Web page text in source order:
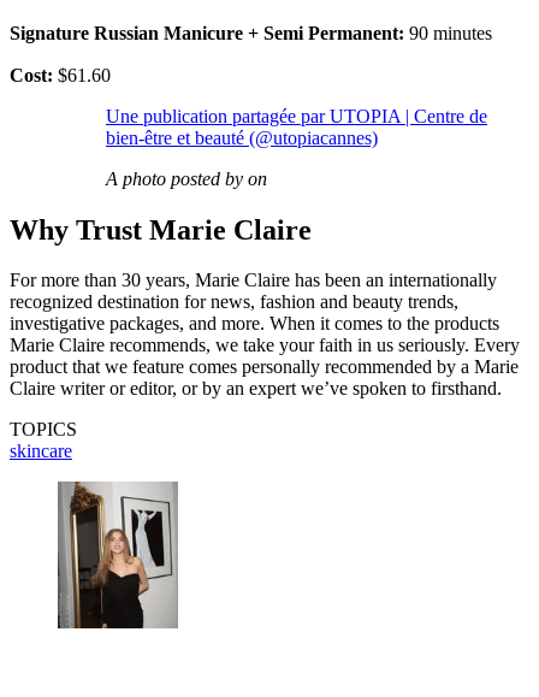
Signature Russian Manicure + Semi Permanent: 90 minutes
Cost: $61.60
Une publication partagée par UTOPIA | Centre de
bien-être et beauté (@utopiacannes)
A photo posted by on
Why Trust Marie Claire
For more than 30 years, Marie Claire has been an internationally
recognized destination for news, fashion and beauty trends,
investigative packages, and more. When it comes to the products
Marie Claire recommends, we take your faith in us seriously. Every
product that we feature comes personally recommended by a Marie
Claire writer or editor, or by an expert we’ve spoken to firsthand.
TOPICS
skincare